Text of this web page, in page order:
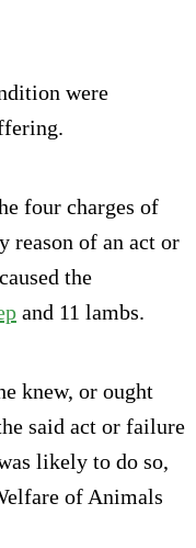
were
four charges of
reason of an act or
the
and 11 lambs.
knew, or ought
said act or failure
likely to do so,
of Animals